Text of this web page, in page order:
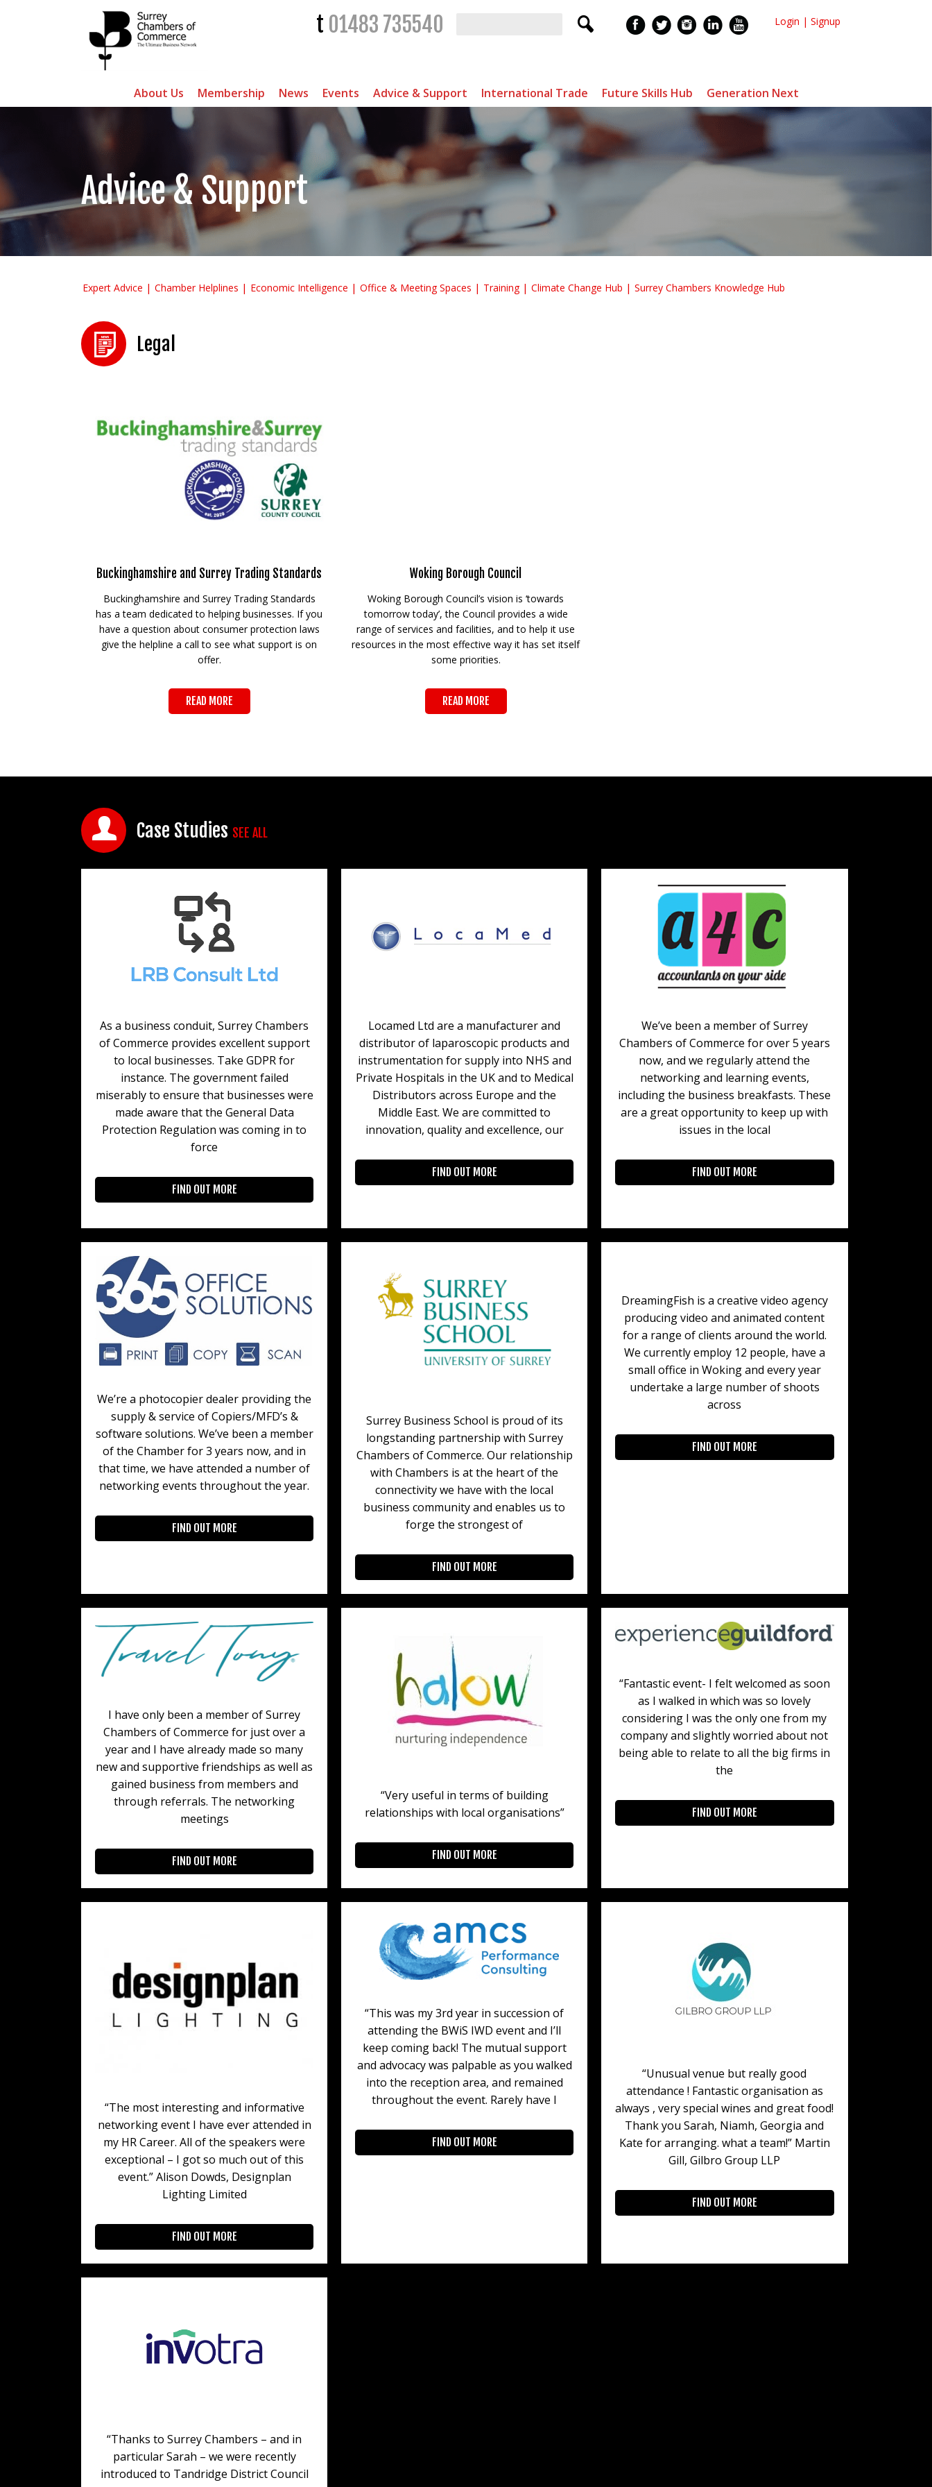
t 01483 735540 Login | Signup
About Us Membership News Events Advice & Support International Trade Future Skills Hub Generation Next
Advice & Support
Expert Advice Chamber Helplines Economic Intelligence Office & Meeting Spaces Training Climate Change Hub Surrey Chambers Knowledge Hub
Legal
Buckinghamshire and Surrey Trading Standards
Buckinghamshire and Surrey Trading Standards
has a team dedicated to helping businesses. If you
have a question about consumer protection laws
give the helpline a call to see what support is on
offer.
READ MORE
Woking Borough Council
Woking Borough Council’s vision is ‘towards
tomorrow today’, the Council provides a wide
range of services and facilities, and to help it use
resources in the most effective way it has set itself
some priorities.
READ MORE
Case Studies SEE ALL
As a business conduit, Surrey Chambers
of Commerce provides excellent support
to local businesses. Take GDPR for
instance. The government failed
miserably to ensure that businesses were
made aware that the General Data
Protection Regulation was coming in to
force
FIND OUT MORE
Locamed Ltd are a manufacturer and
distributor of laparoscopic products and
instrumentation for supply into NHS and
Private Hospitals in the UK and to Medical
Distributors across Europe and the
Middle East. We are committed to
innovation, quality and excellence, our
FIND OUT MORE
We’ve been a member of Surrey
Chambers of Commerce for over 5 years
now, and we regularly attend the
networking and learning events,
including the business breakfasts. These
are a great opportunity to keep up with
issues in the local
FIND OUT MORE
We’re a photocopier dealer providing the
supply & service of Copiers/MFD’s &
software solutions. We’ve been a member
of the Chamber for 3 years now, and in
that time, we have attended a number of
networking events throughout the year.
FIND OUT MORE
Surrey Business School is proud of its
longstanding partnership with Surrey
Chambers of Commerce. Our relationship
with Chambers is at the heart of the
connectivity we have with the local
business community and enables us to
forge the strongest of
FIND OUT MORE
DreamingFish is a creative video agency
producing video and animated content
for a range of clients around the world.
We currently employ 12 people, have a
small office in Woking and every year
undertake a large number of shoots
across
FIND OUT MORE
I have only been a member of Surrey
Chambers of Commerce for just over a
year and I have already made so many
new and supportive friendships as well as
gained business from members and
through referrals. The networking
meetings
FIND OUT MORE
“Very useful in terms of building
relationships with local organisations”
FIND OUT MORE
“Fantastic event- I felt welcomed as soon
as I walked in which was so lovely
considering I was the only one from my
company and slightly worried about not
being able to relate to all the big firms in
the
FIND OUT MORE
“The most interesting and informative
networking event I have ever attended in
my HR Career. All of the speakers were
exceptional – I got so much out of this
event.” Alison Dowds, Designplan
Lighting Limited
FIND OUT MORE
“This was my 3rd year in succession of
attending the BWiS IWD event and I’ll
keep coming back! The mutual support
and advocacy was palpable as you walked
into the reception area, and remained
throughout the event. Rarely have I
FIND OUT MORE
“Unusual venue but really good
attendance ! Fantastic organisation as
always , very special wines and great food!
Thank you Sarah, Niamh, Georgia and
Kate for arranging. what a team!” Martin
Gill, Gilbro Group LLP
FIND OUT MORE
“Thanks to Surrey Chambers – and in
particular Sarah – we were recently
introduced to Tandridge District Council